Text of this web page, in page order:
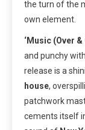
the turn of the
own element.
‘Music (Over &
and punchy
release is a
house,
patchwork
cements itself